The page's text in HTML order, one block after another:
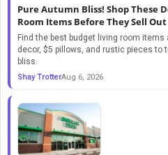
Pure Autumn Bliss! Shop These
Room Items Before They Sell Out
Find the best budget living room items
decor, $5 pillows, and rustic pieces to
bliss.
Shay TrotterAug 6, 2026